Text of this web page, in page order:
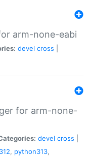
arm-none-eabi
devel cross
for arm-none-
devel cross
, python313,